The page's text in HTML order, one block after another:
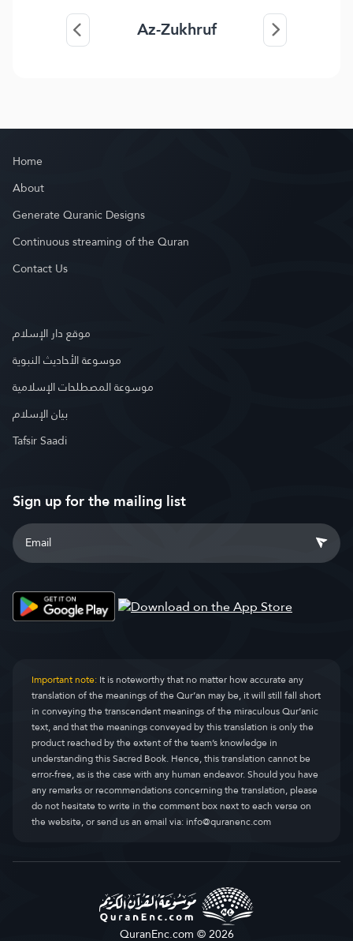
Az-Zukhruf
Home
About
Generate Quranic Designs
Continuous streaming of the Quran
Contact Us
موقع دار الإسلام
موسوعة الأحاديث النبوية
موسوعة المصطلحات الإسلامية
بيان الإسلام
Tafsir Saadi
Sign up for the mailing list
Important note:It is noteworthy that no matter how accurate any
translation of the meanings of the Qur’an may be, it will still fall short
in conveying the transcendent meanings of the miraculous Qur’anic
text, and that the meanings conveyed by this translation is only the
product reached by the extent of the team’s knowledge in
understanding this Sacred Book. Hence, this translation cannot be
error-free, as is the case with any human endeavor. Should you have
any remarks or recommendations concerning the translation, please
do not hesitate to write in the comment box next to each verse on
the website, or send us an email via:info@quranenc.com
QuranEnc.com © 2026